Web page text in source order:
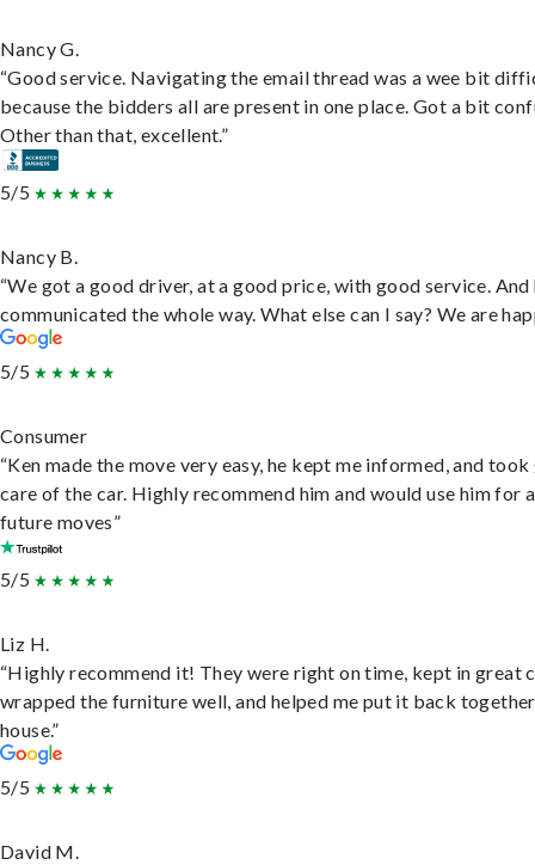
Nancy G.
“Good service. Navigating the email thread was a wee bit
because the bidders all are present in one place. Got a bit
Other than that, excellent.”
5/5
Nancy B.
“We got a good driver, at a good price, with good service. And
communicated the whole way. What else can I say? We are
5/5
Consumer
“Ken made the move very easy, he kept me informed, and
care of the car. Highly recommend him and would use him for
future moves”
5/5
Liz H.
“Highly recommend it! They were right on time, kept in great
wrapped the furniture well, and helped me put it back
house.”
5/5
David M.